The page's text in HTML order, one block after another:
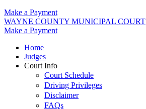
Make a Payment
WAYNE COUNTY MUNICIPAL COURT
Make a Payment
Home
Judges
Court Info
Court Schedule
Driving Privileges
Disclaimer
FAQs